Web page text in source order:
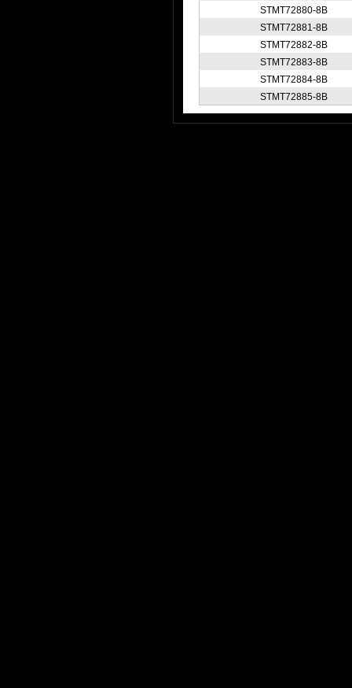
STMT72880-8B
STMT72881-8B
STMT72882-8B
STMT72883-8B
STMT72884-8B
STMT72885-8B